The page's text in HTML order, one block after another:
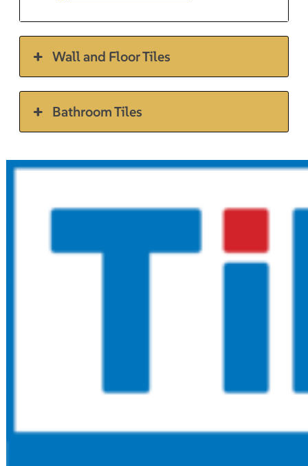
Wall and Floor Tiles
Bathroom Tiles